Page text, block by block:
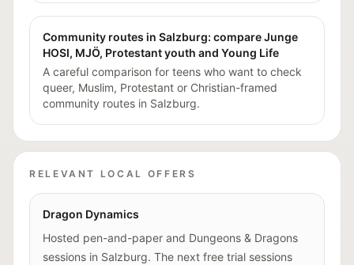
Community routes in Salzburg: compare Junge
HOSI, MJÖ, Protestant youth and Young Life
A careful comparison for teens who want to check
queer, Muslim, Protestant or Christian-framed
community routes in Salzburg.
RELEVANT LOCAL OFFERS
Dragon Dynamics
Hosted pen-and-paper and Dungeons & Dragons
sessions in Salzburg. The next free trial sessions